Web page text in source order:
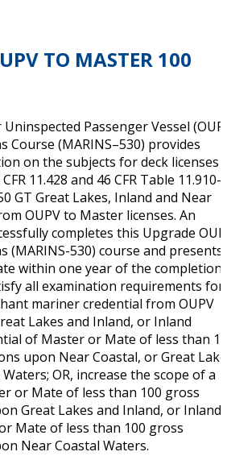
TO MASTER 100
Passenger Vessel
Course (MARINS–530) provides
on the subjects for deck licenses
11.428 and 46 CFR Table 11.910-
GT Great Lakes, Inland and Near
OUPV to Master licenses. An
completes this Upgrade
(MARINS-530) course and presents
within one year of the completion
all examination requirements for
mariner credential from OUPV
Lakes and Inland, or Inland
of Master or Mate of less than
upon Near Coastal, or Great
OR, increase the scope of a
or Mate of less than 100 gross
Great Lakes and Inland, or Inland
Mate of less than 100 gross
Near Coastal Waters.